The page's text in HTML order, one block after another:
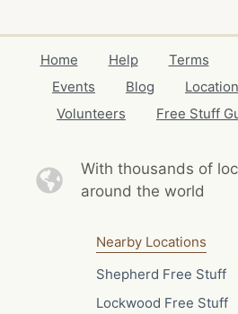
Home Help Terms
Events
Blog
Volunteers
Free Stuff
With thousands of
around the world
Nearby Locations
Shepherd Free Stuff
Lockwood Free Stuff